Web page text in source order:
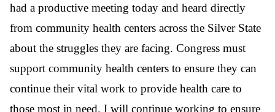
had a productive meeting today and heard directly
from community health centers across the Silver State
about the struggles they are facing. Congress must
support community health centers to ensure they can
continue their vital work to provide health care to
those most in need. I will continue working to ensure